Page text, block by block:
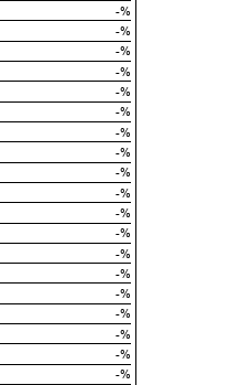
-%
-%
-%
-%
-%
-%
-%
-%
-%
-%
-%
-%
-%
-%
-%
-%
-%
-%
-%